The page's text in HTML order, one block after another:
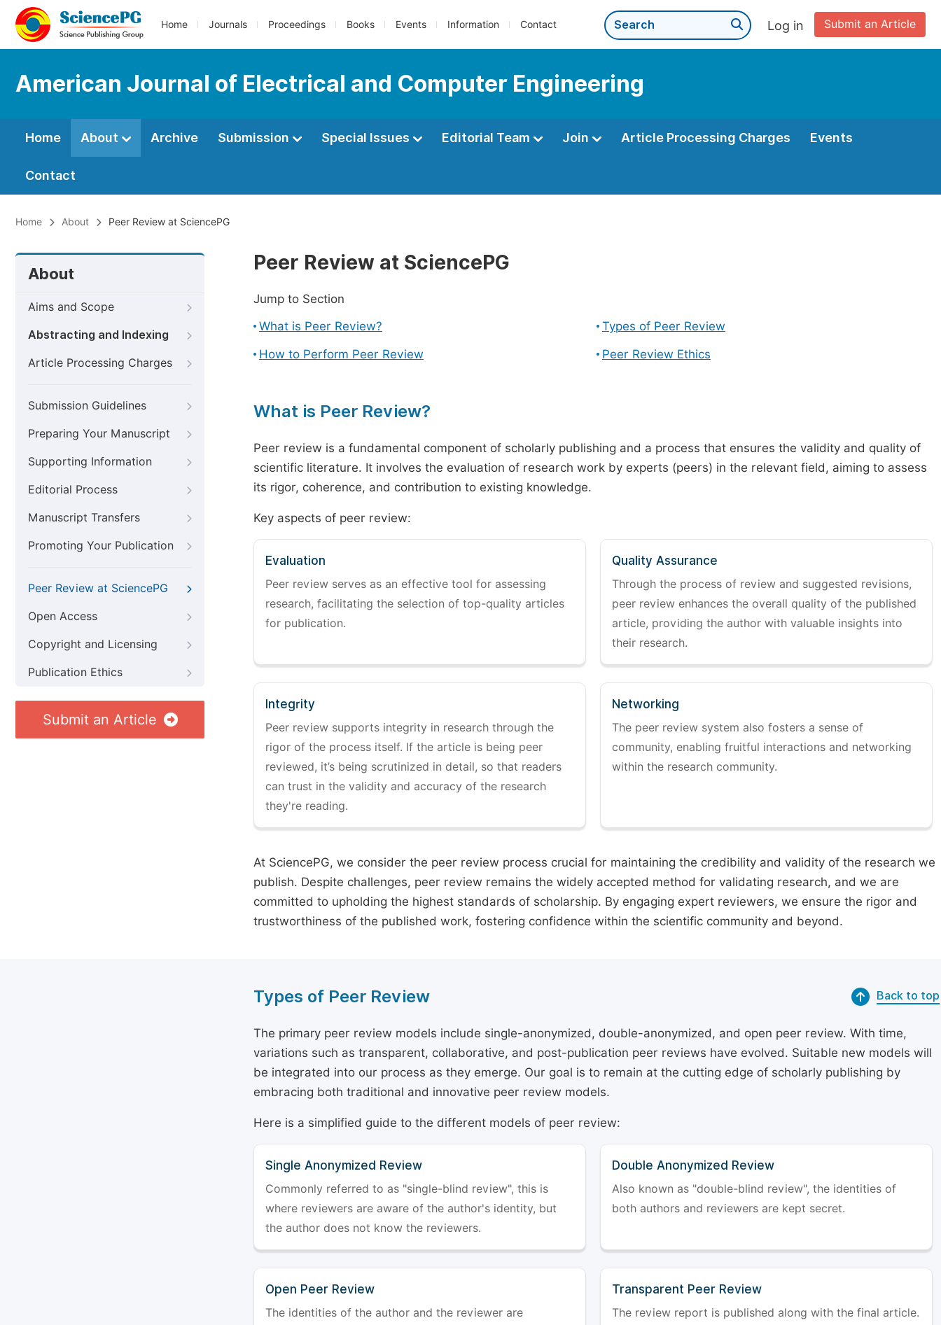
Home Journals Proceedings Books Events Information Contact Submit an Article
Log in
American Journal of Electrical and Computer Engineering
Home About Archive Submission Special Issues Editorial Team Join Article Processing Charges Events
Contact
Home About Peer Review at SciencePG
About
Aims and Scope
Abstracting and Indexing
Article Processing Charges
Submission Guidelines
Preparing Your Manuscript
Supporting Information
Editorial Process
Manuscript Transfers
Promoting Your Publication
Peer Review at SciencePG
Open Access
Copyright and Licensing
Publication Ethics
Submit an Article
Peer Review at SciencePG
Jump to Section
What is Peer Review?
Types of Peer Review
How to Perform Peer Review
Peer Review Ethics
What is Peer Review?
Peer review is a fundamental component of scholarly publishing and a process that ensures the validity and quality of
scientific literature. It involves the evaluation of research work by experts (peers) in the relevant field, aiming to assess
its rigor, coherence, and contribution to existing knowledge.
Key aspects of peer review:
Evaluation
Peer review serves as an effective tool for assessing
research, facilitating the selection of top-quality articles
for publication.
Quality Assurance
Through the process of review and suggested revisions,
peer review enhances the overall quality of the published
article, providing the author with valuable insights into
their research.
Integrity
Peer review supports integrity in research through the
rigor of the process itself. If the article is being peer
reviewed, it’s being scrutinized in detail, so that readers
can trust in the validity and accuracy of the research
they're reading.
Networking
The peer review system also fosters a sense of
community, enabling fruitful interactions and networking
within the research community.
At SciencePG, we consider the peer review process crucial for maintaining the credibility and validity of the research we
publish. Despite challenges, peer review remains the widely accepted method for validating research, and we are
committed to upholding the highest standards of scholarship. By engaging expert reviewers, we ensure the rigor and
trustworthiness of the published work, fostering confidence within the scientific community and beyond.
Types of Peer Review Back to top
The primary peer review models include single-anonymized, double-anonymized, and open peer review. With time,
variations such as transparent, collaborative, and post-publication peer reviews have evolved. Suitable new models will
be integrated into our process as they emerge. Our goal is to remain at the cutting edge of scholarly publishing by
embracing both traditional and innovative peer review models.
Here is a simplified guide to the different models of peer review:
Single Anonymized Review
Commonly referred to as "single-blind review", this is
where reviewers are aware of the author's identity, but
the author does not know the reviewers.
Double Anonymized Review
Also known as "double-blind review", the identities of
both authors and reviewers are kept secret.
Open Peer Review
The identities of the author and the reviewer are
Transparent Peer Review
The review report is published along with the final article.